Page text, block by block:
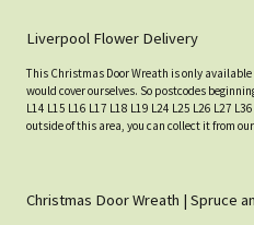
Liverpool Flower Delivery
This Christmas Door Wreath is only
would cover ourselves. So postcodes
L14 L15 L16 L17 L18 L19 L24 L25 L26 L27
outside of this area, you can collect it from
Christmas Door Wreath | Spruce